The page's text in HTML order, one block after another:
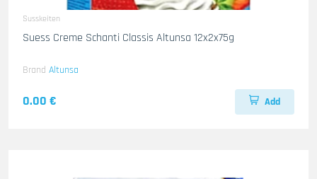
Susskeiten
Suess Creme Schanti Classis Altunsa 12x2x75g
Brand Altunsa
0.00 € Add